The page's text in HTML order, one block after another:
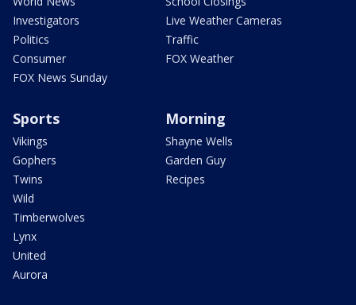
Investigators
Politics
Consumer
FOX News Sunday
Live Weather Cameras
Traffic
FOX Weather
Sports
Vikings
Gophers
Twins
Wild
Timberwolves
Lynx
United
Aurora
Morning
Shayne Wells
Garden Guy
Recipes